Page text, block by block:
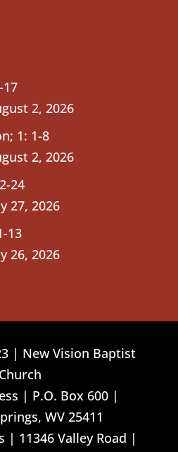
2, 2026
1: 1-8
2, 2026
24
27, 2026
13
26, 2026
| New Vision Baptist
Church
| P.O. Box 600 |
WV 25411
| 11346 Valley Road |